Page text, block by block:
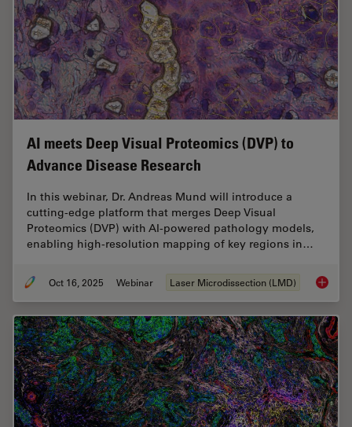
AI meets Deep Visual Proteomics (DVP) to
Advance Disease Research
In this webinar, Dr. Andreas Mund will introduce a
cutting-edge platform that merges Deep Visual
Proteomics (DVP) with AI-powered pathology models,
enabling high-resolution mapping of key regions in…
Oct 16, 2025 Webinar Laser Microdissection (LMD) AI